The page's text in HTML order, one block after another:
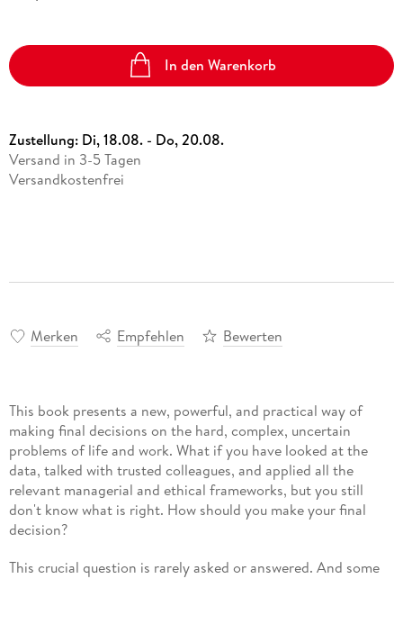
In den Warenkorb
Zustellung: Di, 18.08. - Do, 20.08.
Versand in 3-5 Tagen
Versandkostenfrei
Merken Empfehlen Bewerten
This book presents a new, powerful, and practical way of
making final decisions on the hard, complex, uncertain
problems of life and work. What if you have looked at the
data, talked with trusted colleagues, and applied all the
relevant managerial and ethical frameworks, but you still
don't know what is right. How should you make your final
decision?
This crucial question is rarely asked or answered. And some